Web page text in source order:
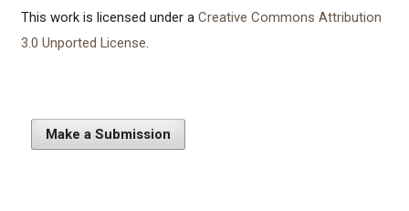
This work is licensed under a Creative Commons Attribution
3.0 Unported License.
Make a Submission